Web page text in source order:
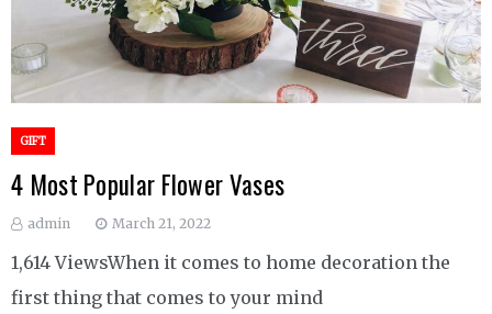
GIFT
4 Most Popular Flower Vases
admin March 21, 2022
1,614 ViewsWhen it comes to home decoration the
first thing that comes to your mind